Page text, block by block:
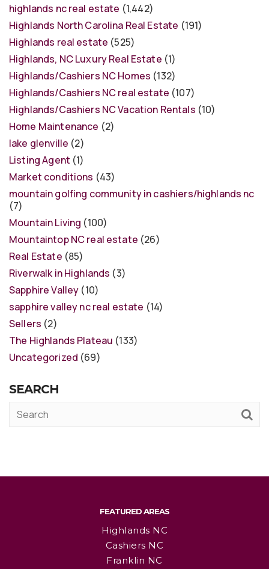
highlands nc real estate (1,442)
Highlands North Carolina Real Estate (191)
Highlands real estate (525)
Highlands, NC Luxury Real Estate (1)
Highlands/Cashiers NC Homes (132)
Highlands/Cashiers NC real estate (107)
Highlands/Cashiers NC Vacation Rentals (10)
Home Maintenance (2)
lake glenville (2)
Listing Agent (1)
Market conditions (43)
mountain golfing community in cashiers/highlands nc
(7)
Mountain Living (100)
Mountaintop NC real estate (26)
Real Estate (85)
Riverwalk in Highlands (3)
Sapphire Valley (10)
sapphire valley nc real estate (14)
Sellers (2)
The Highlands Plateau (133)
Uncategorized (69)
SEARCH
FEATURED AREAS
Highlands NC
Cashiers NC
Franklin NC